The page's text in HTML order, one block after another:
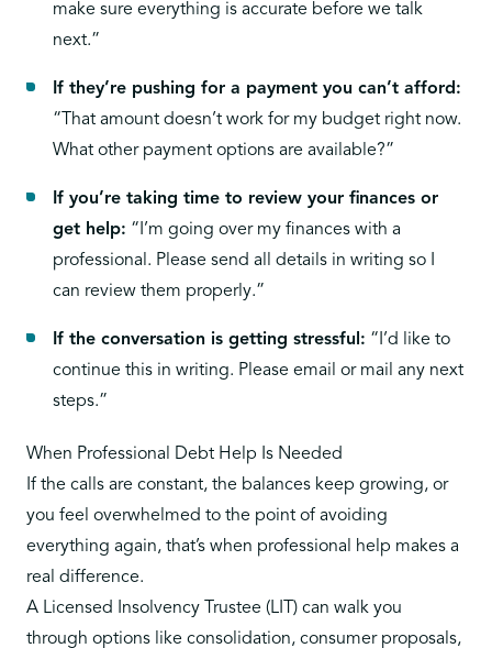
make sure everything is accurate before we talk
next.”
If they’re pushing for a payment you can’t afford:
“That amount doesn’t work for my budget right now.
What other payment options are available?”
If you’re taking time to review your finances or
get help: “I’m going over my finances with a
professional. Please send all details in writing so I
can review them properly.”
If the conversation is getting stressful: “I’d like to
continue this in writing. Please email or mail any next
steps.”
When Professional Debt Help Is Needed
If the calls are constant, the balances keep growing, or
you feel overwhelmed to the point of avoiding
everything again, that’s when professional help makes a
real difference.
A Licensed Insolvency Trustee (LIT) can walk you
through options like consolidation, consumer proposals,